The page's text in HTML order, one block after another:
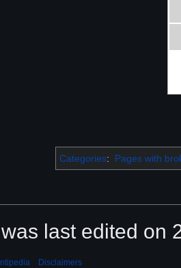
Categories: Pages with
last edited on
Disclaimers